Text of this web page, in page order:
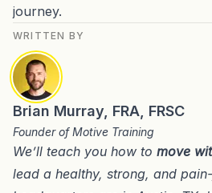
journey.
WRITTEN BY
Brian Murray, FRA, FRSC
Founder of Motive Training
We’ll teach you how to move
lead a healthy, strong, and